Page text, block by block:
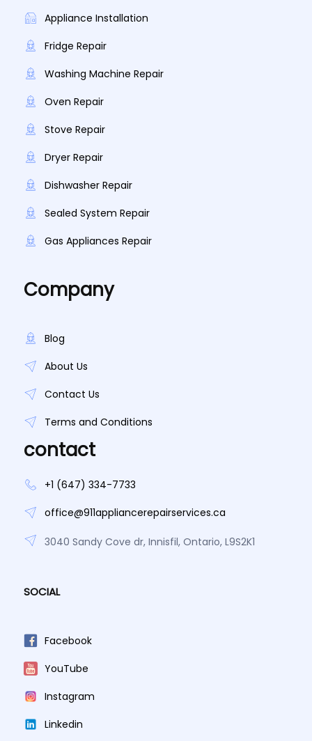
Appliance Installation
Fridge Repair
Washing Machine Repair
Oven Repair
Stove Repair
Dryer Repair
Dishwasher Repair
Sealed System Repair
Gas Appliances Repair
Company
Blog
About Us
Contact Us
Terms and Conditions
contact
+1 (647) 334-7733
office@911appliancerepairservices.ca
3040 Sandy Cove dr, Innisfil, Ontario, L9S2K1
SOCIAL
Facebook
YouTube
Instagram
Linkedin